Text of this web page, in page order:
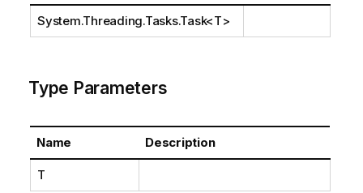
System.Threading.Tasks.Task<T>
Type Parameters
Name Description
T